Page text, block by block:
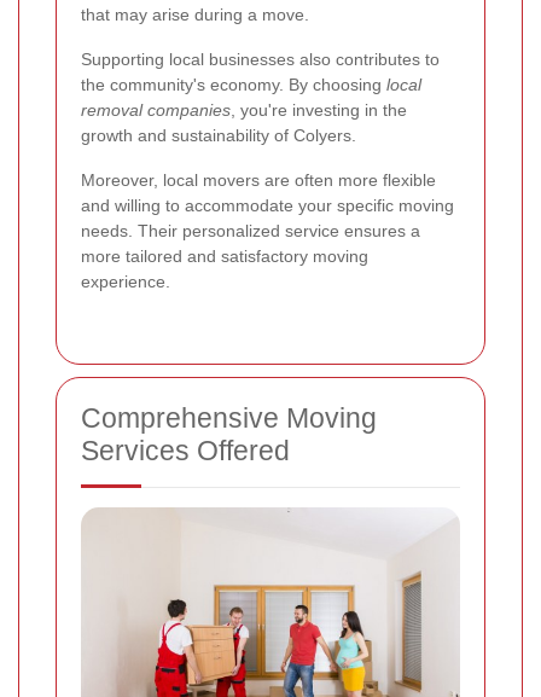
that may arise during a move.
Supporting local businesses also contributes to
the community's economy. By choosing local
removal companies , you're investing in the
growth and sustainability of Colyers.
Moreover, local movers are often more flexible
and willing to accommodate your specific moving
needs. Their personalized service ensures a
more tailored and satisfactory moving
experience.
Comprehensive Moving
Services Offered